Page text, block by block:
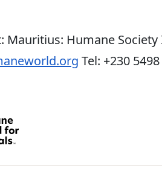
Mauritius: Humane
Tel: +230